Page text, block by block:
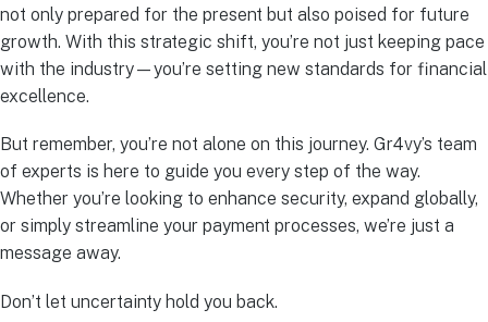
not only prepared for the present but also poised for future
growth. With this strategic shift, you’re not just keeping pace
with the industry—you’re setting new standards for financial
excellence.
But remember, you’re not alone on this journey. Gr4vy’s team
of experts is here to guide you every step of the way.
Whether you’re looking to enhance security, expand globally,
or simply streamline your payment processes, we’re just a
message away.
Don’t let uncertainty hold you back.